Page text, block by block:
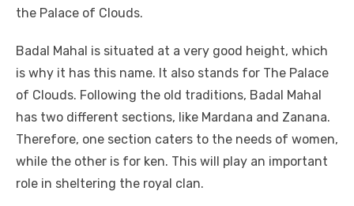
the Palace of Clouds.
Badal Mahal is situated at a very good height, which
is why it has this name. It also stands for The Palace
of Clouds. Following the old traditions, Badal Mahal
has two different sections, like Mardana and Zanana.
Therefore, one section caters to the needs of women,
while the other is for ken. This will play an important
role in sheltering the royal clan.